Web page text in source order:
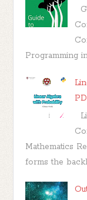
Programming
Mathematics
forms the